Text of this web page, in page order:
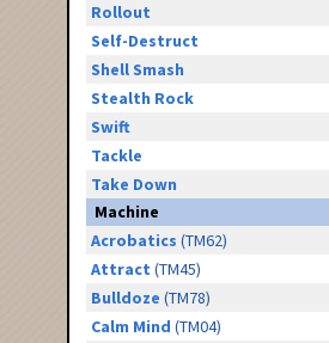
Rollout
Self-Destruct
Shell Smash
Stealth Rock
Swift
Tackle
Take Down
Machine
Acrobatics (TM62)
Attract (TM45)
Bulldoze (TM78)
Calm Mind (TM04)